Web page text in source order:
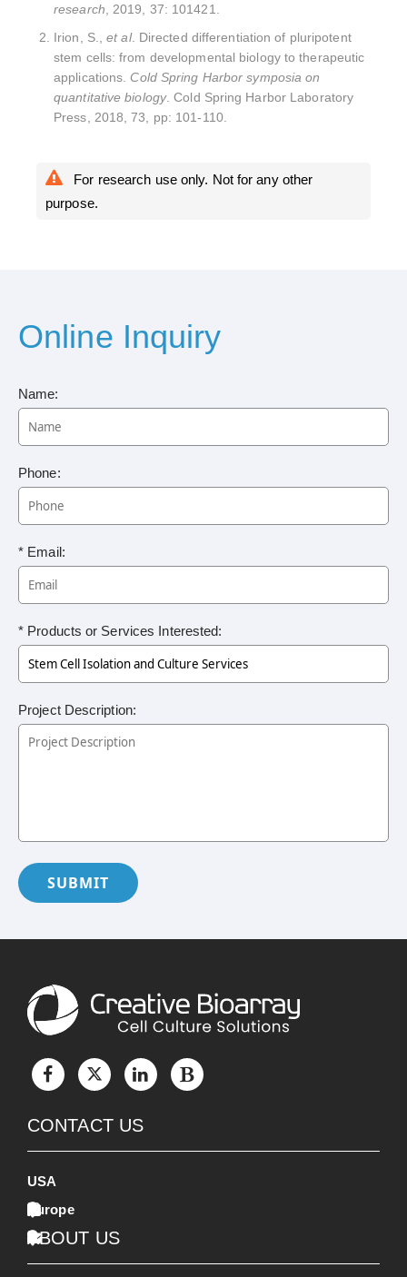
research , 2019, 37: 101421.
Irion, S.,et al. Directed differentiation of pluripotent
stem cells: from developmental biology to therapeutic
applications. Cold Spring Harbor symposia on
quantitative biology. Cold Spring Harbor Laboratory
Press, 2018, 73, pp: 101-110.
For research use only. Not for any other
purpose.
Online Inquiry
Name:
Phone:
* Email:
* Products or Services Interested:
Project Description:
SUBMIT
CONTACT US
USA
Europe
ABOUT US